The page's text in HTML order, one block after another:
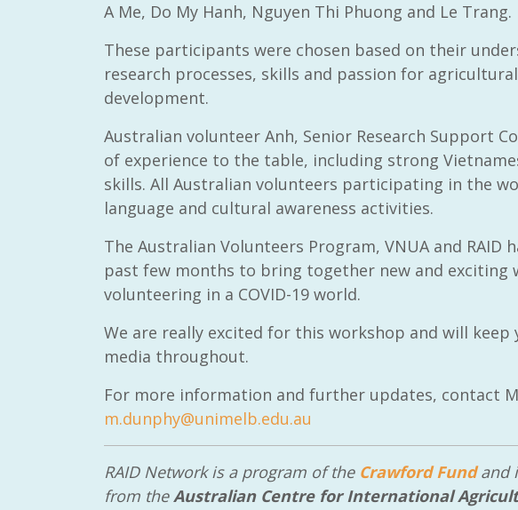
A Me, Do My Hanh, Nguyen Thi Phuong and Le Trang.
These participants were chosen based on their
research processes, skills and passion for
development.
Australian volunteer Anh, Senior Research Support
of experience to the table, including strong
skills. All Australian volunteers participating in the
language and cultural awareness activities.
The Australian Volunteers Program, VNUA and RAID
past few months to bring together new and exciting
volunteering in a COVID-19 world.
We are really excited for this workshop and will keep
media throughout.
For more information and further updates, contact
m.dunphy@unimelb.edu.au
RAID Network is a program of the Crawford Fundand
from theAustralian Centre for International
Event reminder: RAID Plant Biosecurity webinar
on TODAY????? ?️Fri 21 Apr from 2-3pm AEST
(online only) #AgR4D@CrawfordFund
#PlantBiosecurity Register
0 1 3 years
Sad you
week??
Apr@5pm
5